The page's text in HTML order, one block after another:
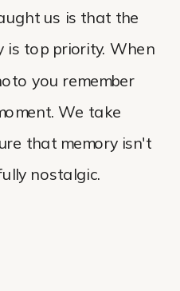
us is that the
is top priority. When
you remember
We take
that memory isn't
nostalgic.